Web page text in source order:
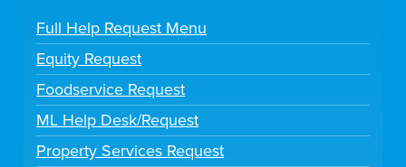
Full Help Request Menu
Equity Request
Foodservice Request
ML Help Desk/Request
Property Services Request